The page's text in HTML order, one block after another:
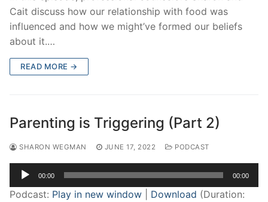
Cait discuss how our relationship with food was
influenced and how we might’ve formed our beliefs
about it.…
READ MORE →
Parenting is Triggering (Part 2)
SHARON WEGMAN JUNE 17, 2022 PODCAST
Audio
Player
00:00 00:00
Podcast: Play in new window Download (Duration: